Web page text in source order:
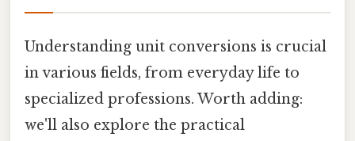
Understanding unit conversions is crucial
in various fields, from everyday life to
specialized professions. Worth adding:
we'll also explore the practical